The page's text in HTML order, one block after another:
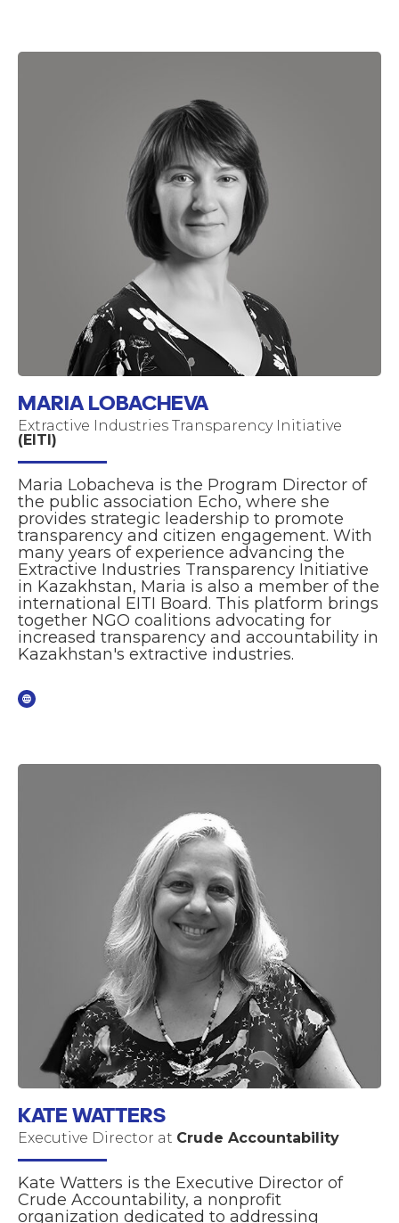
MARIA LOBACHEVA
Extractive Industries Transparency Initiative
(EITI)
Maria Lobacheva is the Program Director of
the public association Echo, where she
provides strategic leadership to promote
transparency and citizen engagement. With
many years of experience advancing the
Extractive Industries Transparency Initiative
in Kazakhstan, Maria is also a member of the
international EITI Board. This platform brings
together NGO coalitions advocating for
increased transparency and accountability in
Kazakhstan's extractive industries.
KATE WATTERS
Executive Director at Crude Accountability
Kate Watters is the Executive Director of
Crude Accountability, a nonprofit
organization dedicated to addressing